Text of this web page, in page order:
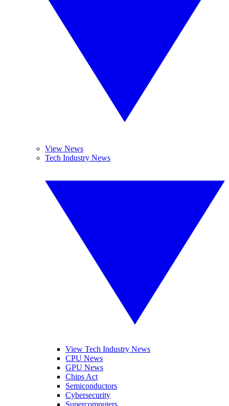
View News
Tech Industry News
View Tech Industry News
CPU News
GPU News
Chips Act
Semiconductors
Cybersecurity
Supercomputers